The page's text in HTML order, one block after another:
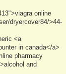
online
dryercover84/>44-
<a
in canada</a>
pharmacy
and